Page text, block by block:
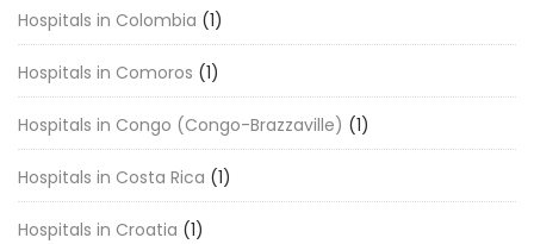
Hospitals in Colombia (1)
Hospitals in Comoros (1)
Hospitals in Congo (Congo-Brazzaville) (1)
Hospitals in Costa Rica (1)
Hospitals in Croatia (1)